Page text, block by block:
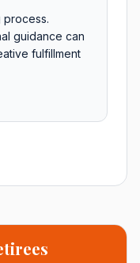
process.
guidance can
fulfillment